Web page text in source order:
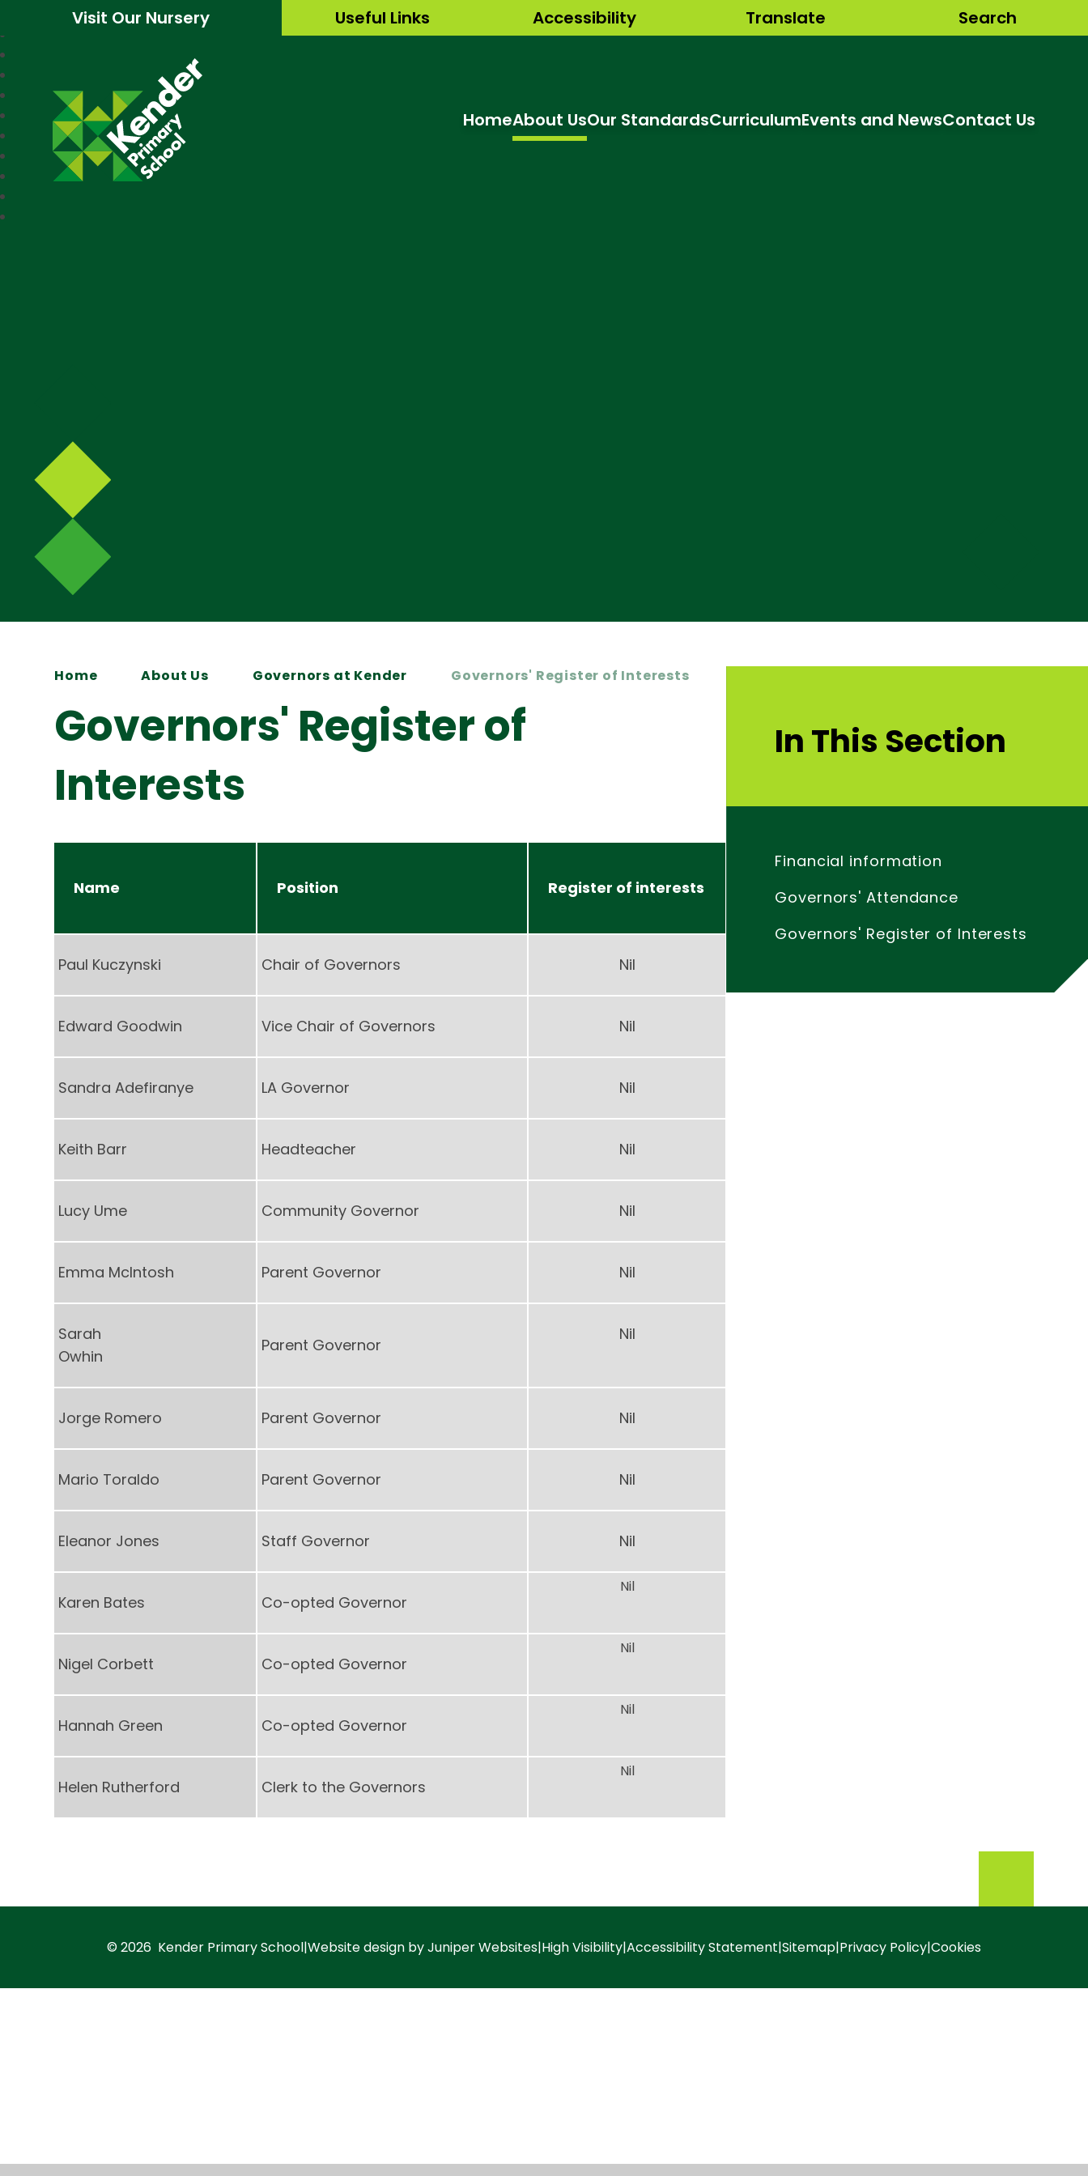
Visit Our Nursery Useful Links Accessibility Translate Search
Kender Primary School HomeAbout UsOur StandardsCurriculumEvents and NewsContact Us
Home About Us Governors at Kender Governors' Register of Interests
Governors' Register of
Interests
Name Position Register of interests
Paul Kuczynski Chair of Governors Nil
Edward Goodwin Vice Chair of Governors Nil
Sandra Adefiranye LA Governor Nil
Keith Barr Headteacher Nil
Lucy Ume Community Governor Nil
Emma McIntosh Parent Governor Nil
Sarah
Owhin
Parent Governor
Nil
Jorge Romero Parent Governor Nil
Mario Toraldo Parent Governor Nil
Eleanor Jones Staff Governor Nil
Karen Bates Co-opted Governor
Nil
Nigel Corbett Co-opted Governor
Nil
Hannah Green Co-opted Governor
Nil
Helen Rutherford Clerk to the Governors
Nil
In This Section
Financial information
Governors' Attendance
Governors' Register of Interests
© 2026 Kender Primary School|Website design byJuniper Websites|High Visibility|Accessibility Statement|Sitemap|Privacy Policy|Cookies